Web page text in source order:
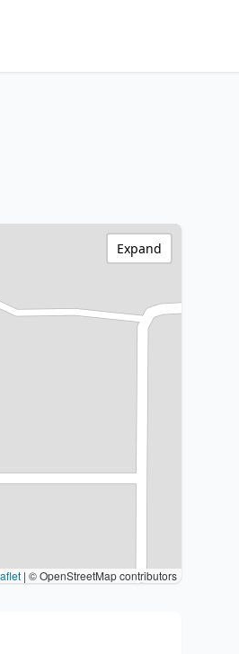
| © OpenStreetMap contributors
Expand